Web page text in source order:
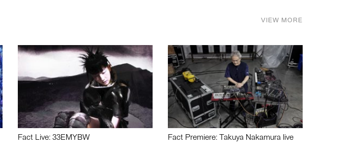
VIEW MORE
Fact Live: 33EMYBW Fact Premiere: Takuya Nakamura live